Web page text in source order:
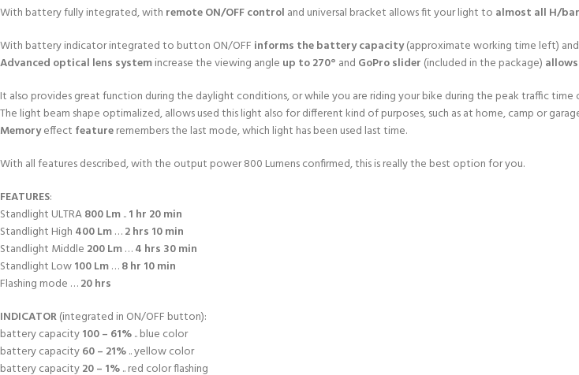
With battery fully integrated, with remote ON/OFF control and universal bracket allows fit your light to almost all H/
With battery indicator integrated to button ON/OFF informs the battery capacity(approximate working time left) and
Advanced optical lens systemincrease the viewing angle up to 270° and GoPro slider (included in the package)
It also provides great function during the daylight conditions, or while you are riding your bike during the peak traffic time
The light beam shape optimalized, allows used this light also for different kind of purposes, such as at home, camp or
Memoryeffect featureremembers the last mode, which light has been used last time.
With all features described, with the output power 800 Lumens confirmed, this is really the best option for you.
FEATURES:
Standlight ULTRA800 Lm..1 hr 20 min
Standlight High 400 Lm…2 hrs 10 min
Standlight Middle 200 Lm…4 hrs 30 min
Standlight Low100 Lm…8 hr 10 min
Flashing mode …20 hrs
INDICATOR(integrated in ON/OFF button):
battery capacity100 – 61%.. blue color
battery capacity60 – 21%.. yellow color
battery capacity20 – 1%.. red color flashing